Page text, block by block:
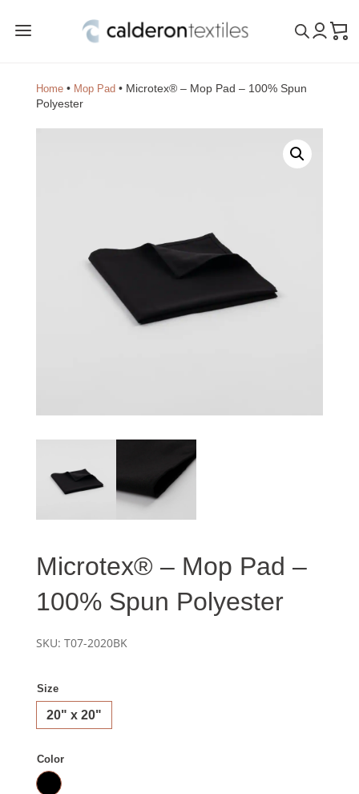
a
Home• Mop Pad• Microtex® – Mop Pad – 100% Spun
Polyester
Microtex® – Mop Pad –
100% Spun Polyester
SKU: T07-2020BK
Size
20" x 20"
Color